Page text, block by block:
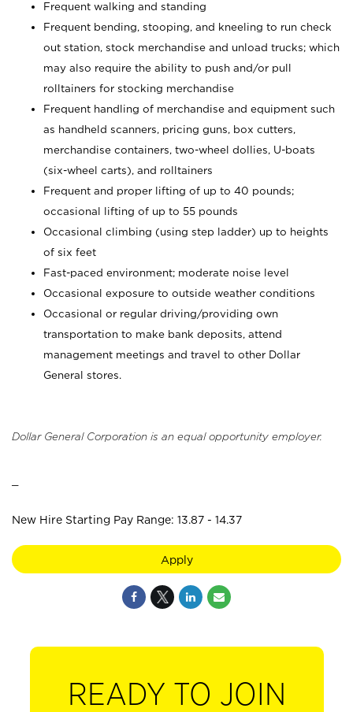
Frequent walking and standing
Frequent bending, stooping, and kneeling to run check
out station, stock merchandise and unload trucks; which
may also require the ability to push and/or pull
rolltainers for stocking merchandise
Frequent handling of merchandise and equipment such
as handheld scanners, pricing guns, box cutters,
merchandise containers, two-wheel dollies, U-boats
(six-wheel carts), and rolltainers
Frequent and proper lifting of up to 40 pounds;
occasional lifting of up to 55 pounds
Occasional climbing (using step ladder) up to heights
of six feet
Fast-paced environment; moderate noise level
Occasional exposure to outside weather conditions
Occasional or regular driving/providing own
transportation to make bank deposits, attend
management meetings and travel to other Dollar
General stores.
Dollar General Corporation is an equal opportunity employer.
New Hire Starting Pay Range: 13.87 - 14.37
Apply
READY TO JOIN